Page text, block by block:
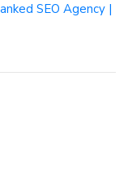
SEO Agency |